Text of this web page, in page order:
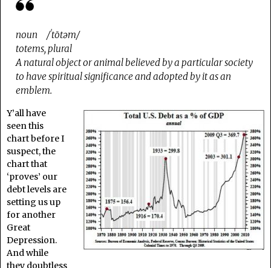
noun /ˈtōtəm/
totems, plural
A natural object or animal believed by a particular society
to have spiritual significance and adopted by it as an
emblem.
Y’all have
seen this
chart before I
suspect, the
chart that
‘proves’ our
debt levels are
setting us up
for another
Great
Depression.
And while
they doubtless